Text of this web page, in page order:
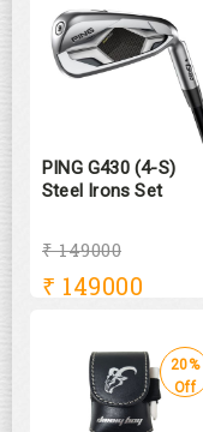
PING G430 (4-S)
Steel Irons Set
₹ 149000
₹ 149000
20%
Off